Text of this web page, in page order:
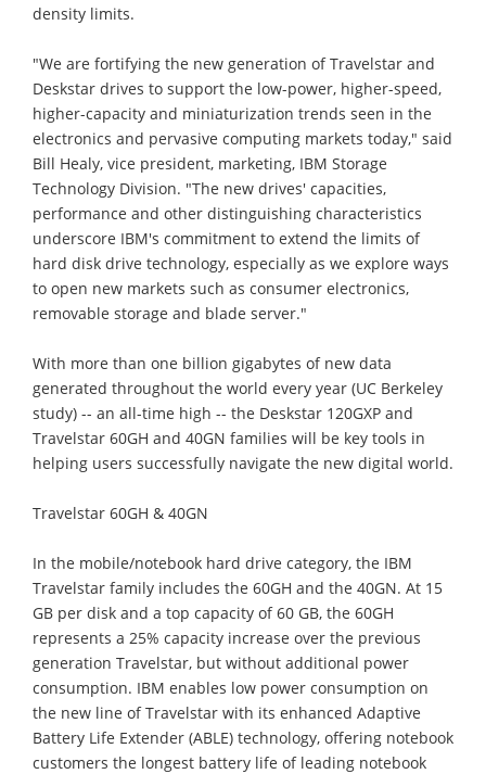
density limits.
"We are fortifying the new generation of Travelstar and
Deskstar drives to support the low-power, higher-speed,
higher-capacity and miniaturization trends seen in the
electronics and pervasive computing markets today," said
Bill Healy, vice president, marketing, IBM Storage
Technology Division. "The new drives' capacities,
performance and other distinguishing characteristics
underscore IBM's commitment to extend the limits of
hard disk drive technology, especially as we explore ways
to open new markets such as consumer electronics,
removable storage and blade server."
With more than one billion gigabytes of new data
generated throughout the world every year (UC Berkeley
study) -- an all-time high -- the Deskstar 120GXP and
Travelstar 60GH and 40GN families will be key tools in
helping users successfully navigate the new digital world.
Travelstar 60GH & 40GN
In the mobile/notebook hard drive category, the IBM
Travelstar family includes the 60GH and the 40GN. At 15
GB per disk and a top capacity of 60 GB, the 60GH
represents a 25% capacity increase over the previous
generation Travelstar, but without additional power
consumption. IBM enables low power consumption on
the new line of Travelstar with its enhanced Adaptive
Battery Life Extender (ABLE) technology, offering notebook
customers the longest battery life of leading notebook